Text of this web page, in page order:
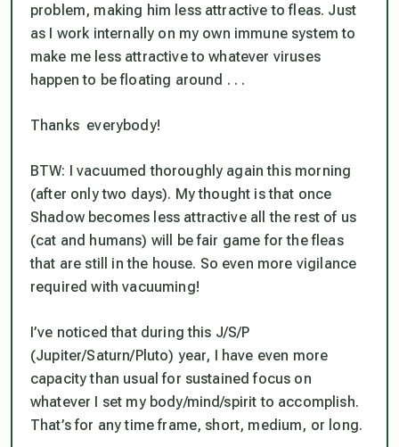
problem, making him less attractive to fleas. Just
as I work internally on my own immune system to
make me less attractive to whatever viruses
happen to be floating around . . .
Thanks everybody!
BTW: I vacuumed thoroughly again this morning
(after only two days). My thought is that once
Shadow becomes less attractive all the rest of us
(cat and humans) will be fair game for the fleas
that are still in the house. So even more vigilance
required with vacuuming!
I’ve noticed that during this J/S/P
(Jupiter/Saturn/Pluto) year, I have even more
capacity than usual for sustained focus on
whatever I set my body/mind/spirit to accomplish.
That’s for any time frame, short, medium, or long.